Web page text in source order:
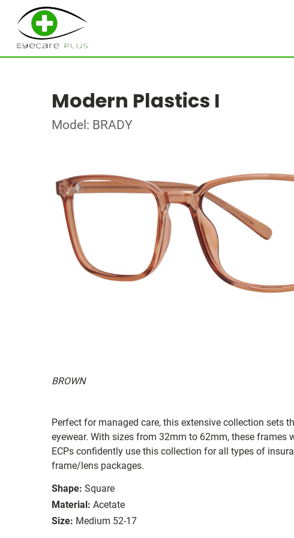
Modern Plastics I
Model: BRADY
BROWN
Perfect for managed care, this extensive collection sets
eyewear. With sizes from 32mm to 62mm, these
ECPs confidently use this collection for all types of
frame/lens packages.
Shape: Square
Material: Acetate
Size: Medium 52-17